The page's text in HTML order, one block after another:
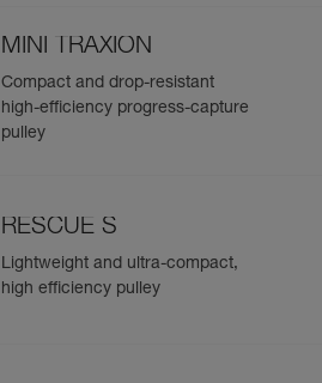
MINI TRAXION
Compact and drop-resistant
high-efficiency progress-capture
pulley
RESCUE S
Lightweight and ultra-compact,
high efficiency pulley